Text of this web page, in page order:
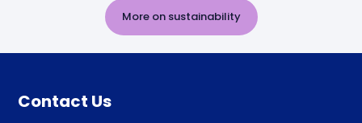
More on sustainability
Contact Us